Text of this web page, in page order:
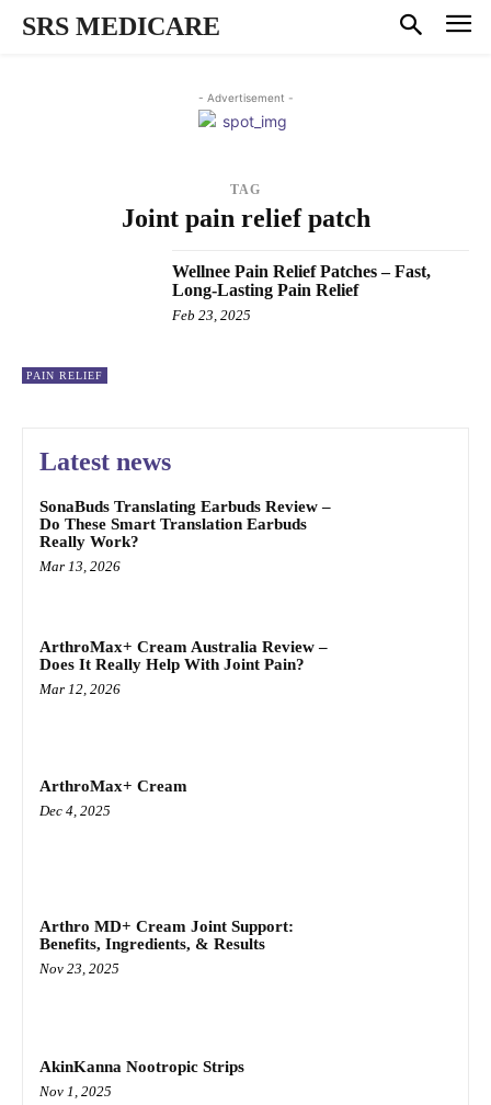
SRS MEDICARE
- Advertisement -
TAG
Joint pain relief patch
PAIN RELIEF
Wellnee Pain Relief Patches – Fast,
Long-Lasting Pain Relief
Feb 23, 2025
Latest news
SonaBuds Translating Earbuds Review –
Do These Smart Translation Earbuds
Really Work?
Mar 13, 2026
ArthroMax+ Cream Australia Review –
Does It Really Help With Joint Pain?
Mar 12, 2026
ArthroMax+ Cream
Dec 4, 2025
Arthro MD+ Cream Joint Support:
Benefits, Ingredients, & Results
Nov 23, 2025
AkinKanna Nootropic Strips
Nov 1, 2025